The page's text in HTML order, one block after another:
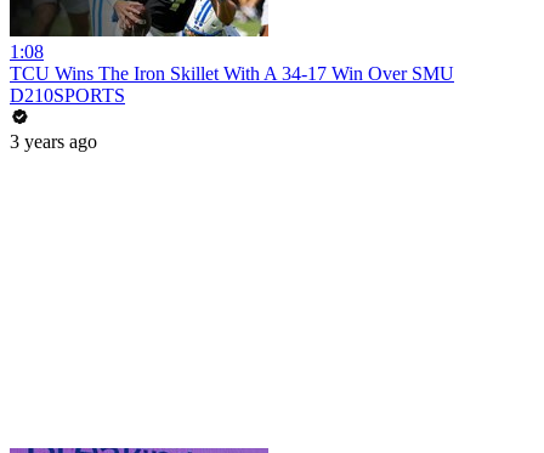
1:08
TCU Wins The Iron Skillet With A 34-17 Win Over SMU
D210SPORTS
3 years ago